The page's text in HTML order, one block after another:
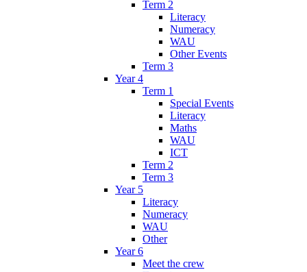
Term 2
Literacy
Numeracy
WAU
Other Events
Term 3
Year 4
Term 1
Special Events
Literacy
Maths
WAU
ICT
Term 2
Term 3
Year 5
Literacy
Numeracy
WAU
Other
Year 6
Meet the crew